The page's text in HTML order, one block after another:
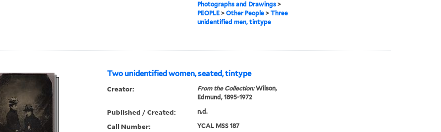
Photographs and Drawings>
PEOPLE> Other People> Three
unidentified men, tintype
Two unidentified women, seated, tintype
Creator: From the Collection:Wilson,
Edmund, 1895-1972
Published / Created: n.d.
Call Number: YCAL MSS 187